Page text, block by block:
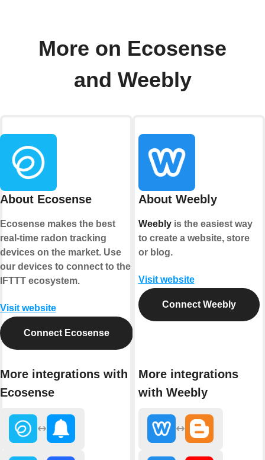
More on Ecosense
and Weebly
About Ecosense
Ecosense makes the best
real-time radon tracking
devices on the market. Use
our devices to connect to the
IFTTT ecosystem.
Visit website
Connect Ecosense
More integrations with
Ecosense
About Weebly
Weeblyis the easiest way
to create a website, store
or blog.
Visit website
Connect Weebly
More integrations
with Weebly